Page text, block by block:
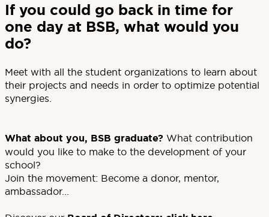
If you could go back in time for
one day at BSB, what would you
do?
Meet with all the student organizations to learn about
their projects and needs in order to optimize potential
synergies.
What about you, BSB graduate? What contribution
would you like to make to the development of your
school?
Join the movement: Become a donor, mentor,
ambassador...